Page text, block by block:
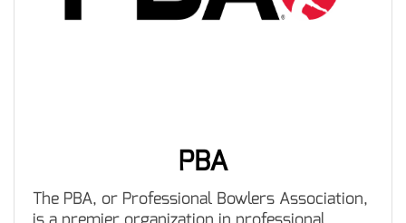
PBA
The PBA, or Professional Bowlers Association,